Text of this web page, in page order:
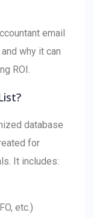
email
why it can
ROI.
database
for
It includes:
etc.)